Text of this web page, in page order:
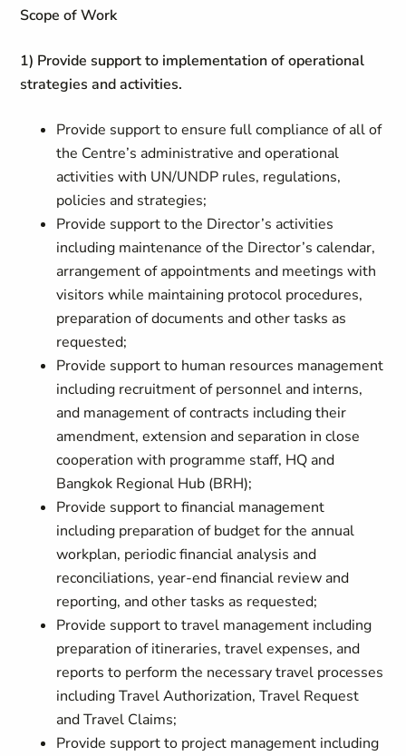
Scope of Work
1) Provide support to implementation of operational
strategies and activities.
Provide support to ensure full compliance of all of
the Centre’s administrative and operational
activities with UN/UNDP rules, regulations,
policies and strategies;
Provide support to the Director’s activities
including maintenance of the Director’s calendar,
arrangement of appointments and meetings with
visitors while maintaining protocol procedures,
preparation of documents and other tasks as
requested;
Provide support to human resources management
including recruitment of personnel and interns,
and management of contracts including their
amendment, extension and separation in close
cooperation with programme staff, HQ and
Bangkok Regional Hub (BRH);
Provide support to financial management
including preparation of budget for the annual
workplan, periodic financial analysis and
reconciliations, year-end financial review and
reporting, and other tasks as requested;
Provide support to travel management including
preparation of itineraries, travel expenses, and
reports to perform the necessary travel processes
including Travel Authorization, Travel Request
and Travel Claims;
Provide support to project management including